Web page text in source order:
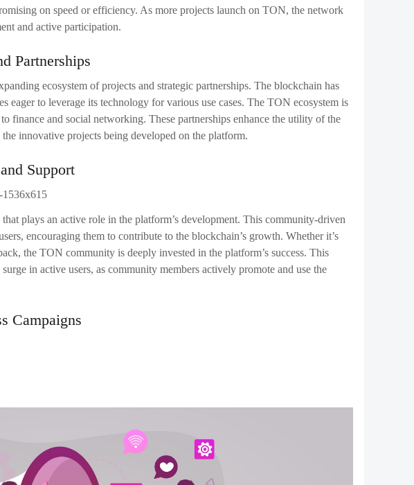
on speed or efficiency. As more projects launch on TON, the network
and active participation.
Partnerships
ecosystem of projects and strategic partnerships. The blockchain has
eager to leverage its technology for various use cases. The TON ecosystem is
finance and social networking. These partnerships enhance the utility of the
innovative projects being developed on the platform.
Support
plays an active role in the platform’s development. This community-driven
encouraging them to contribute to the blockchain’s growth. Whether it’s
the TON community is deeply invested in the platform’s success. This
in active users, as community members actively promote and use the
Campaigns